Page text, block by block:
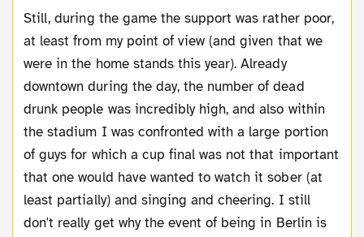
Still, during the game the support was rather poor,
at least from my point of view (and given that we
were in the home stands this year). Already
downtown during the day, the number of dead
drunk people was incredibly high, and also within
the stadium I was confronted with a large portion
of guys for which a cup final was not that important
that one would have wanted to watch it sober (at
least partially) and singing and cheering. I still
don't really get why the event of being in Berlin is